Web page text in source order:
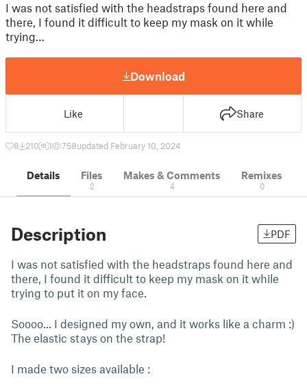
I was not satisfied with the headstraps found here and
there, I found it difficult to keep my mask on it while
trying…
Download
Like Share
8 210 1 758updated February 10, 2024
Details Files
2
Makes & Comments
4
Remixes
0
Description PDF
I was not satisfied with the headstraps found here and
there, I found it difficult to keep my mask on it while
trying to put it on my face.
Soooo... I designed my own, and it works like a charm :)
The elastic stays on the strap!
I made two sizes available :